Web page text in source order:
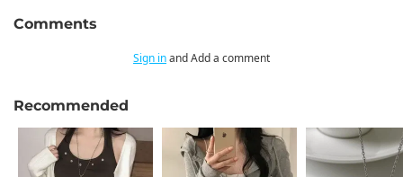
Comments
Sign inand Add a comment
Recommended